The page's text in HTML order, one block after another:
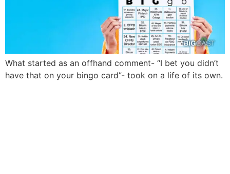
What started as an offhand comment- “I bet you didn’t
have that on your bingo card”- took on a life of its own.